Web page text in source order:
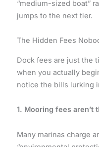
“medium-sized boat”
jumps to the next tier.
The Hidden Fees
Dock fees are just the
when you actually
notice the bills lurking
1. Mooring fees aren’t
Many marinas charge